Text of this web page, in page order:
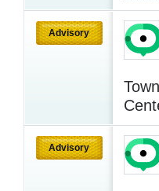
Advisory
Advisory